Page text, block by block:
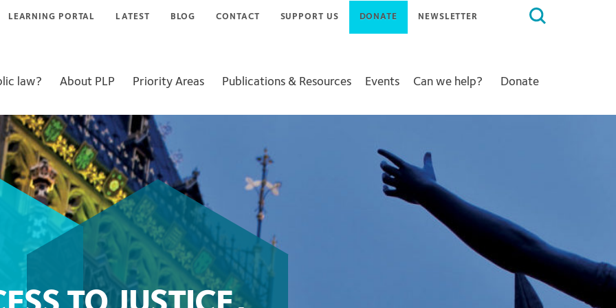
Search
LEARNING PORTAL LATEST BLOG CONTACT SUPPORT US DONATE NEWSLETTER
law? About PLP Priority Areas Publications & Resources Events Can we help? Donate